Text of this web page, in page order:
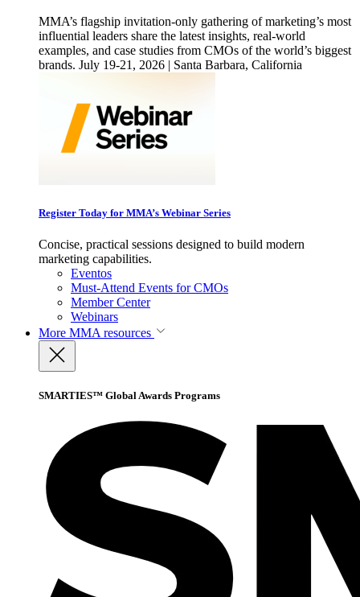
MMA’s flagship invitation-only gathering of marketing’s most
influential leaders share the latest insights, real-world
examples, and case studies from CMOs of the world’s biggest
brands. July 19-21, 2026 | Santa Barbara, California
Register Today for MMA’s Webinar Series
Concise, practical sessions designed to build modern
marketing capabilities.
Eventos
Must-Attend Events for CMOs
Member Center
Webinars
More MMA resources
SMARTIES™ Global Awards Programs